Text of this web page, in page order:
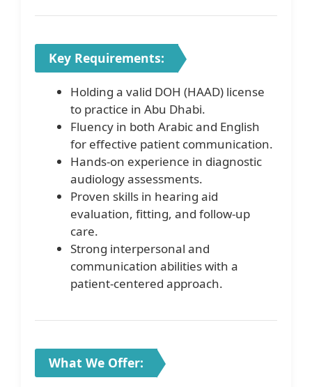
Key Requirements:
Holding a valid DOH (HAAD) license
to practice in Abu Dhabi.
Fluency in both Arabic and English
for effective patient communication.
Hands-on experience in diagnostic
audiology assessments.
Proven skills in hearing aid
evaluation, fitting, and follow-up
care.
Strong interpersonal and
communication abilities with a
patient-centered approach.
What We Offer: